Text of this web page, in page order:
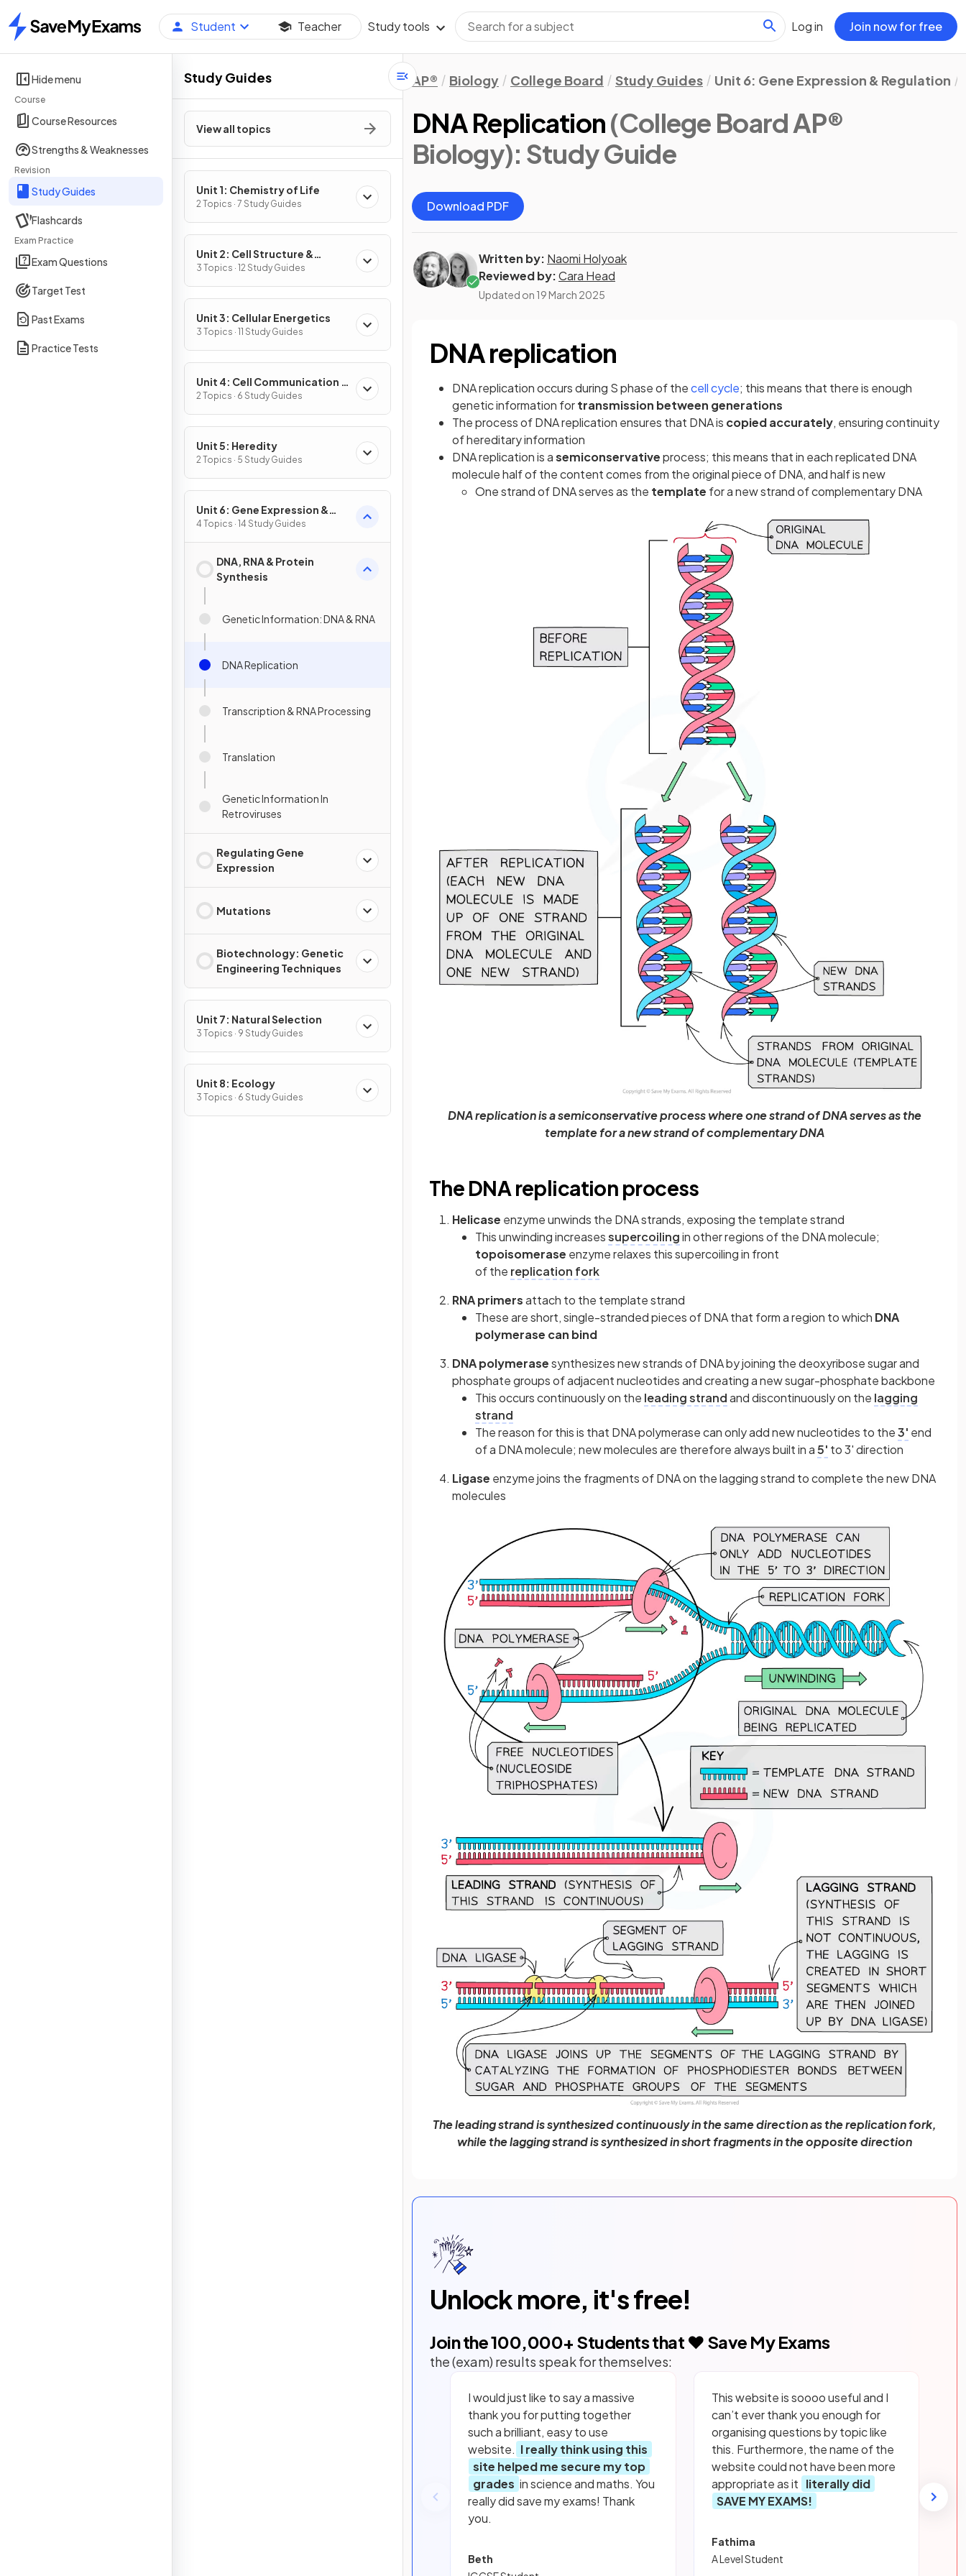
Home
Student Teacher Study tools Log in Join now for free
Hide menu
Course
Course Resources
Strengths & Weaknesses
Revision
Study Guides
Flashcards
Exam Practice
Exam Questions
Target Test
Past Exams
Practice Tests
Study Guides
View all topics
Unit 1: Chemistry of Life
2 Topics · 7 Study Guides
Unit 2: Cell Structure &
Function
3 Topics · 12 Study Guides
Unit 3: Cellular Energetics
3 Topics · 11 Study Guides
Unit 4: Cell Communication &
Cell Cycle
2 Topics · 6 Study Guides
Unit 5: Heredity
2 Topics · 5 Study Guides
Unit 6: Gene Expression &
Regulation
4 Topics · 14 Study Guides
DNA, RNA & Protein
Synthesis
Genetic Information: DNA & RNA
DNA Replication
Transcription & RNA Processing
Translation
Genetic Information In
Retroviruses
Regulating Gene
Expression
Mutations
Biotechnology: Genetic
Engineering Techniques
Unit 7: Natural Selection
3 Topics · 9 Study Guides
Unit 8: Ecology
3 Topics · 6 Study Guides
AP® Biology College Board Study Guides Unit 6: Gene Expression & Regulation
DNA Replication(College Board AP®
Biology): Study Guide
Download PDF
Written by: Naomi Holyoak
Reviewed by:Cara Head
Updated on 19 March 2025
DNA replication
DNA replication occurs during S phase of thecell cycle; this means that there is enough
genetic information fortransmission between generations
The process of DNA replication ensures that DNA is copied accurately, ensuring continuity
of hereditary information
DNA replication is asemiconservativeprocess; this means that in each replicated DNA
molecule half of the content comes from the original piece of DNA, and half is new
One strand of DNA serves as the template for a new strand of complementary DNA
DNA replication is a semiconservative process where one strand of DNA serves as the
template for a new strand of complementary DNA
The DNA replication process
Helicase enzyme unwinds the DNA strands, exposing the template strand
This unwinding increasessupercoilingin other regions of the DNA molecule;
topoisomerase enzyme relaxes this supercoiling in front
of the replication fork
RNA primersattach to the template strand
These are short, single-stranded pieces of DNA that form a region to which DNA
polymerase can bind
DNA polymerasesynthesizes new strands of DNA by joining the deoxyribose sugar and
phosphate groups of adjacent nucleotides and creating a new sugar-phosphate backbone
This occurs continuously on the leading strandand discontinuously on the lagging
strand
The reason for this is that DNA polymerase can only add new nucleotides to the3' end
of a DNA molecule; new molecules are therefore always built in a5' to 3' direction
Ligase enzyme joins the fragments of DNA on the lagging strand to complete the new DNA
molecules
The leading strand is synthesized continuously in the same direction as the replication fork,
while the lagging strand is synthesized in short fragments in the opposite direction
Unlock more, it's free!
Join the100,000+ Students that ❤️ Save My Exams
the (exam) results speak for themselves:
I would just like to say a massive
thank you for putting together
such a brilliant, easy to use
website. I really think using this
site helped me secure my top
grades in science and maths. You
really did save my exams! Thank
you.
Beth
This website is soooo useful and I
can’t ever thank you enough for
organising questions by topic like
this. Furthermore, the name of the
website could not have been more
appropriate as it literally did
SAVE MY EXAMS!
Fathima
A Level Student